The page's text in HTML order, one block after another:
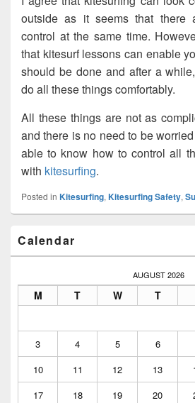
outside as it seems that there
control at the same time.
that kitesurf lessons can enable
should be done and after a
do all these things comfortably.
All these things are not as
and there is no need to be
able to know how to control all
with kitesurfing.
Posted in Kitesurfing, Kitesurfing Safety,
Sidebar
Widget
Calendar
AUGUST 2026
M T W T
3
4 5 6
10
11 12 13
17
18 19 20